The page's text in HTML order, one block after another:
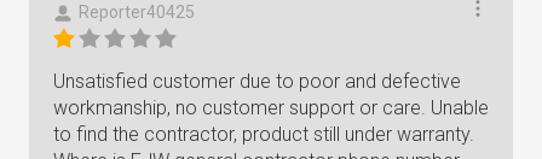
Reporter40425
Unsatisfied customer due to poor and defective
workmanship, no customer support or care. Unable
to find the contractor, product still under warranty.